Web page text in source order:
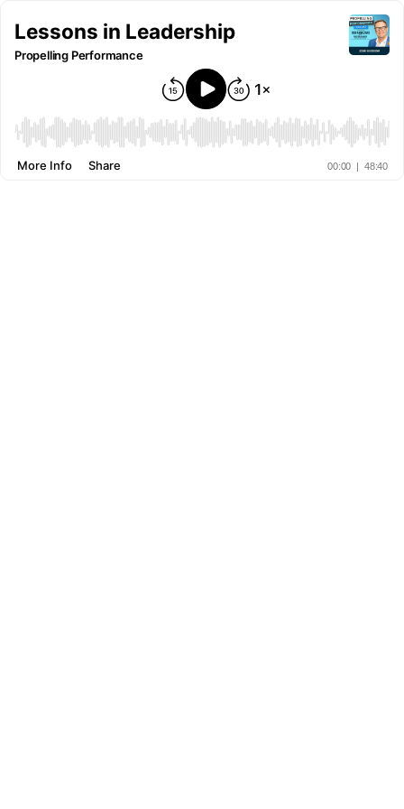
Lessons in Leadership
Propelling Performance
00:00 | 48:40
More Info Share